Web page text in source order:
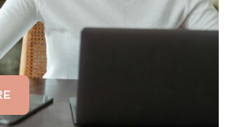
to build consistent emotional
regulation skills.